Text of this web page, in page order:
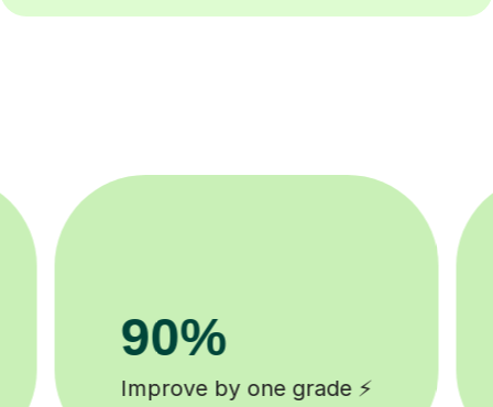
8k+
background checked tutors 🎓